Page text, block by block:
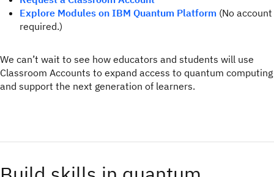
Explore Modules on IBM Quantum Platform (No account
required.)
We can’t wait to see how educators and students will use
Classroom Accounts to expand access to quantum computing
and support the next generation of learners.